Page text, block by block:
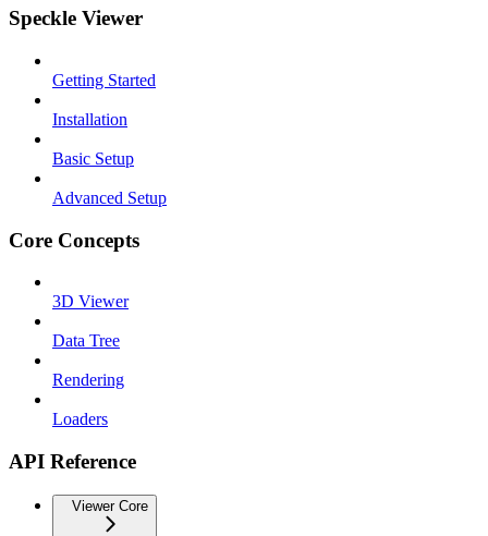
Speckle Viewer
Getting Started
Installation
Basic Setup
Advanced Setup
Core Concepts
3D Viewer
Data Tree
Rendering
Loaders
API Reference
Viewer Core